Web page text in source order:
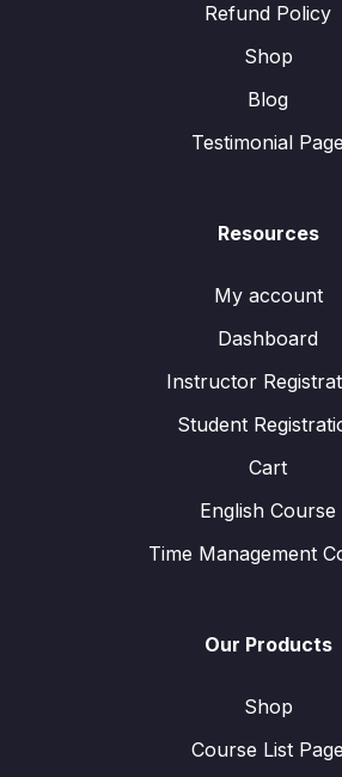
Refund Policy
Shop
Blog
Testimonial Page
Resources
My account
Dashboard
Instructor
Student
Cart
English Course
Time Management
Our Products
Shop
Course List Page